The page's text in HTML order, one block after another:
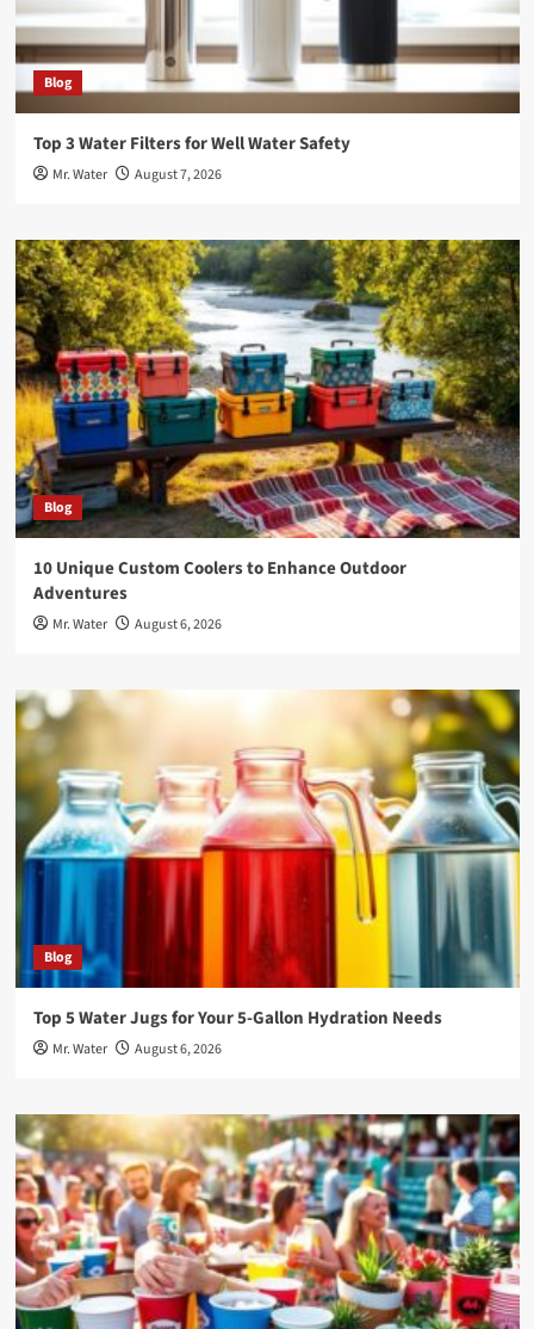
Blog
Top 3 Water Filters for Well Water Safety
Mr. Water August 7, 2026
Blog
10 Unique Custom Coolers to Enhance Outdoor
Adventures
Mr. Water August 6, 2026
Blog
Top 5 Water Jugs for Your 5-Gallon Hydration Needs
Mr. Water August 6, 2026